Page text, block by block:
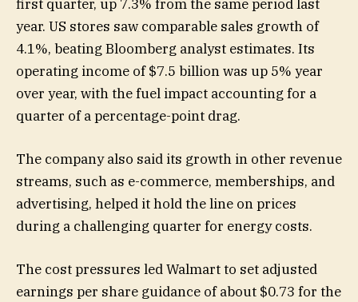
first quarter, up 7.3% from the same period last
year. US stores saw comparable sales growth of
4.1%, beating Bloomberg analyst estimates. Its
operating income of $7.5 billion was up 5% year
over year, with the fuel impact accounting for a
quarter of a percentage-point drag.
The company also said its growth in other revenue
streams, such as e-commerce, memberships, and
advertising, helped it hold the line on prices
during a challenging quarter for energy costs.
The cost pressures led Walmart to set adjusted
earnings per share guidance of about $0.73 for the